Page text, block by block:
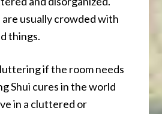
are usually crowded with
things.
if the room needs
Shui cures in the world
in a cluttered or